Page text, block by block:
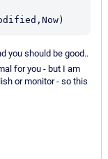
you should be good..
for you - but I am
or monitor - so this